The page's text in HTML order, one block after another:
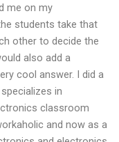
me on my
students take that
other to decide the
also add a
cool answer. I did a
in
classroom
and now as a